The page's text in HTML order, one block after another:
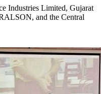
Industries Limited, Gujarat
and the Central